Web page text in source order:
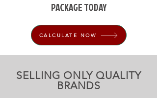
PACKAGE TODAY
CALCULATE NOW
SELLING ONLY QUALITY
BRANDS